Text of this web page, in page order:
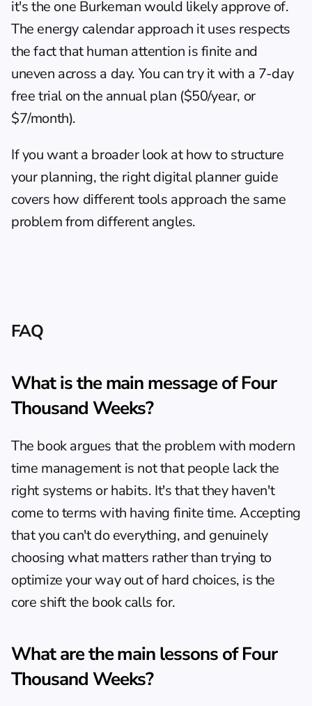
it's the one Burkeman would likely approve of.
The energy calendar approach it uses respects
the fact that human attention is finite and
uneven across a day. You can try it with a 7-day
free trial on the annual plan ($50/year, or
$7/month).
If you want a broader look at how to structure
your planning, the right digital planner guide
covers how different tools approach the same
problem from different angles.
FAQ
What is the main message of Four
Thousand Weeks?
The book argues that the problem with modern
time management is not that people lack the
right systems or habits. It's that they haven't
come to terms with having finite time. Accepting
that you can't do everything, and genuinely
choosing what matters rather than trying to
optimize your way out of hard choices, is the
core shift the book calls for.
What are the main lessons of Four
Thousand Weeks?